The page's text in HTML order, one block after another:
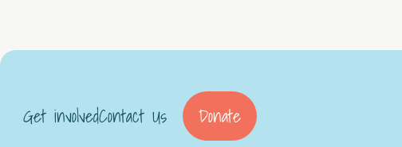
Get involvedContact Us Donate